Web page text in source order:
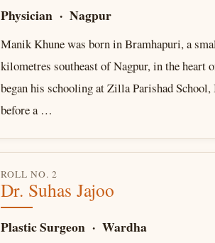
Physician · Nagpur
Manik Khune was born in Bramhapuri, a
kilometres southeast of Nagpur, in the heart
began his schooling at Zilla Parishad
before a …
ROLL NO. 2
Dr. Suhas Jajoo
Plastic Surgeon · Wardha